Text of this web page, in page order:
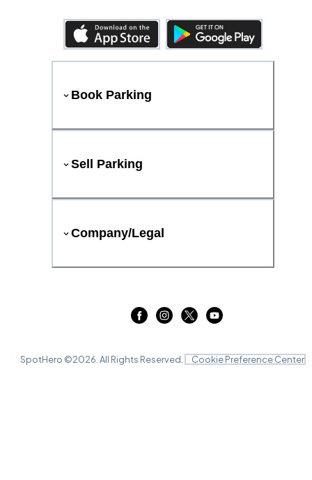
Book Parking
Sell Parking
Company/Legal
SpotHero ©2026 . All Rights Reserved. Cookie Preference Center